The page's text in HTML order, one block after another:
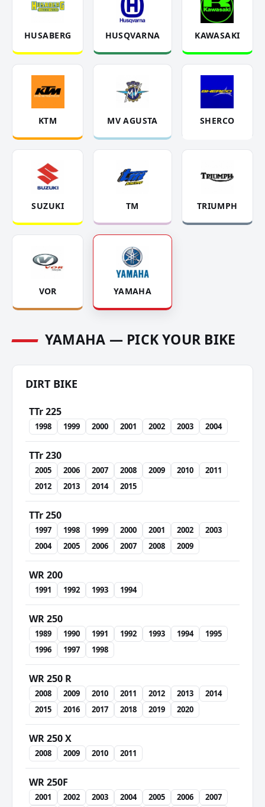
HUSABERG HUSQVARNA KAWASAKI
KTM MV AGUSTA SHERCO
SUZUKI TM TRIUMPH
VOR YAMAHA
YAMAHA — PICK YOUR BIKE
DIRT BIKE
TTr 225
1998 1999 2000 2001 2002 2003 2004
TTr 230
2005 2006 2007 2008 2009 2010
2011
2012
2013 2014 2015
TTr 250
1997 1998 1999 2000 2001 2002
2003
2004
2005 2006 2007 2008 2009
WR 200
1991 1992 1993 1994
WR 250
1989 1990 1991 1992 1993 1994
1995
1996
1997 1998
WR 250 R
2008 2009 2010 2011 2012 2013
2014
2015
2016 2017 2018 2019 2020
WR 250 X
2008 2009 2010 2011
WR 250F
2001 2002 2003 2004 2005 2006
2007